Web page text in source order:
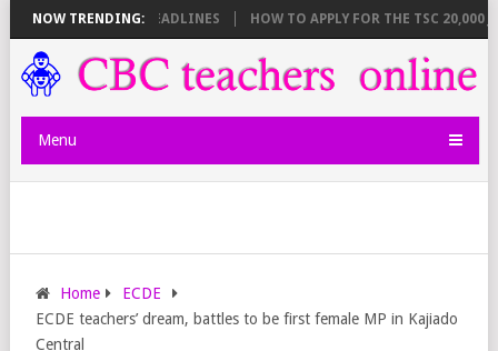
NOW TRENDING:
AND DEADLINES HOW TO APPLY FOR THE TSC 20,000
Menu
Home
ECDE
ECDE teachers’ dream, battles to be first female MP in Kajiado
Central